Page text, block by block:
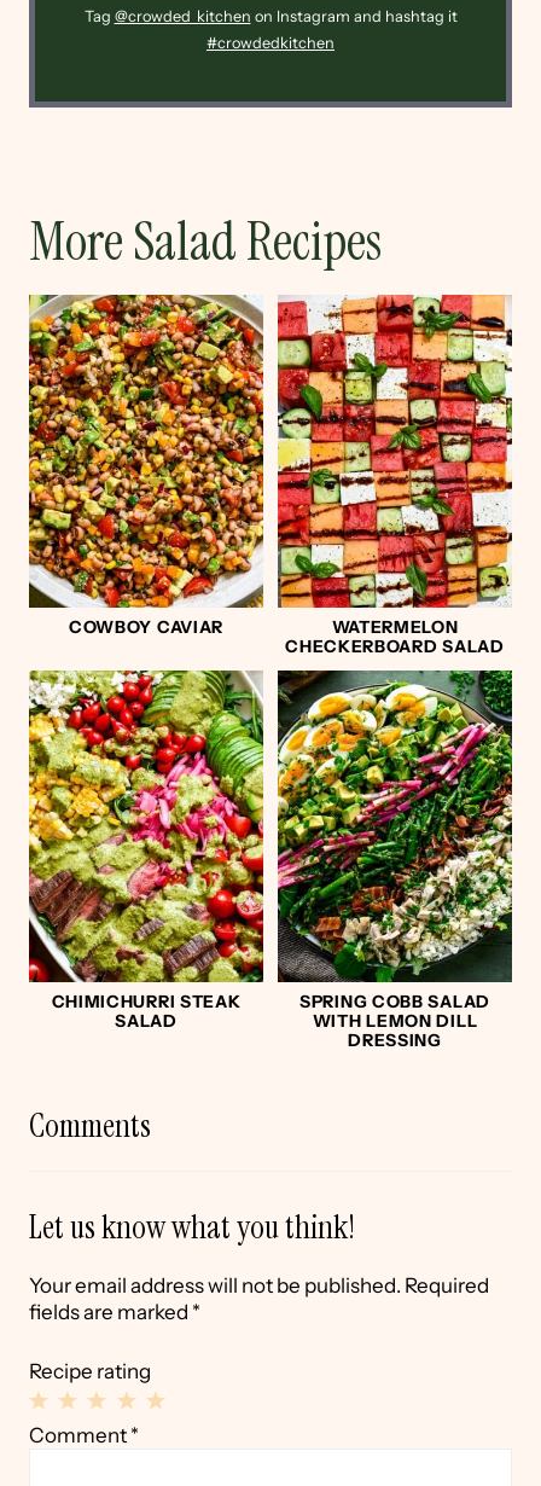
Tag @crowded_kitchen on Instagram and hashtag it
#crowdedkitchen
More Salad Recipes
COWBOY CAVIAR
WATERMELON
CHECKERBOARD SALAD
CHIMICHURRI STEAK
SALAD
SPRING COBB SALAD
WITH LEMON DILL
DRESSING
Comments
Let us know what you think!
Your email address will not be published. Required
fields are marked *
Recipe rating
4
3
2
1
Comment *